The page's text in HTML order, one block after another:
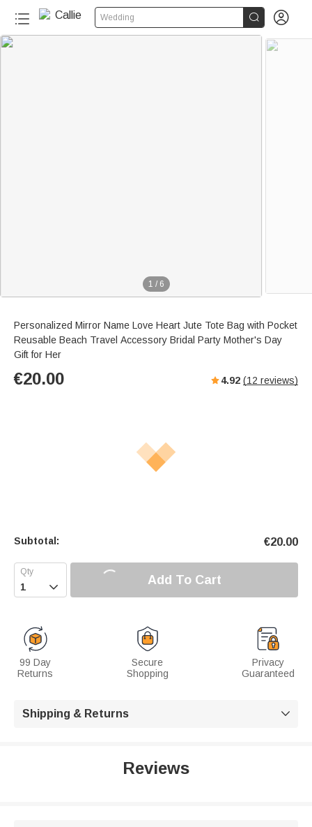
Wedding  
1 / 6
Personalized Mirror Name Love Heart Jute Tote Bag with Pocket
Reusable Beach Travel Accessory Bridal Party Mother's Day
Gift for Her
€20.00 4.92 (12 reviews)
Subtotal: €20.00
 Add To Cart
99 Day
Returns
Secure
Shopping
Privacy
Guaranteed
Shipping & Returns 
Reviews